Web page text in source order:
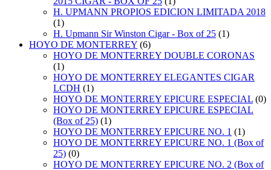
H. UPMANN PROPIOS EDICION LIMITADA 2018
(1)
H. Upmann Sir Winston Cigar - Box of 25 (1)
HOYO DE MONTERREY (6)
HOYO DE MONTERREY DOUBLE CORONAS
(1)
HOYO DE MONTERREY ELEGANTES CIGAR
LCDH (1)
HOYO DE MONTERREY EPICURE ESPECIAL (0)
HOYO DE MONTERREY EPICURE ESPECIAL
(Box of 25) (1)
HOYO DE MONTERREY EPICURE NO. 1 (1)
HOYO DE MONTERREY EPICURE NO. 1 (Box of
25) (0)
HOYO DE MONTERREY EPICURE NO. 2 (Box of